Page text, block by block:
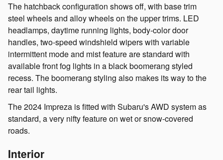
The hatchback configuration shows off, with base trim
steel wheels and alloy wheels on the upper trims. LED
headlamps, daytime running lights, body-color door
handles, two-speed windshield wipers with variable
intermittent mode and mist feature are standard with
available front fog lights in a black boomerang styled
recess. The boomerang styling also makes its way to the
rear tail lights.
The 2024 Impreza is fitted with Subaru's AWD system as
standard, a very nifty feature on wet or snow-covered
roads.
Interior